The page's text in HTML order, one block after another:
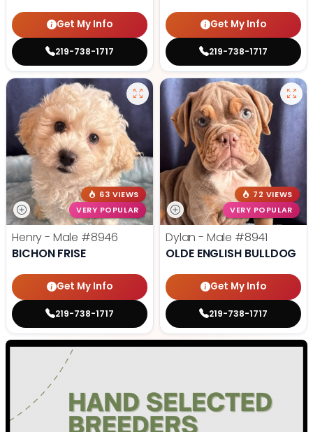
Get My Info
219-738-1717
Get My Info
219-738-1717
63 VIEWS
VERY POPULAR
Henry - Male #8946
BICHON FRISE
Get My Info
219-738-1717
72 VIEWS
VERY POPULAR
Dylan - Male #8941
OLDE ENGLISH BULLDOG
Get My Info
219-738-1717